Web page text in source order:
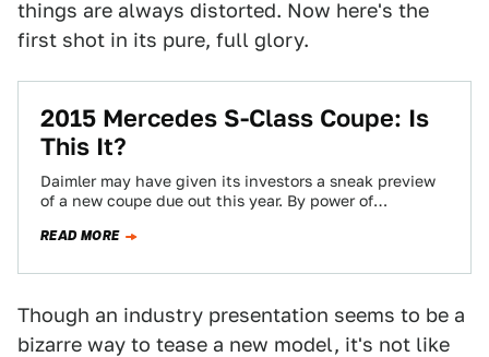
things are always distorted. Now here's the
first shot in its pure, full glory.
2015 Mercedes S-Class Coupe: Is
This It?
Daimler may have given its investors a sneak preview
of a new coupe due out this year. By power of
READ MORE
Though an industry presentation seems to be a
bizarre way to tease a new model, it's not like